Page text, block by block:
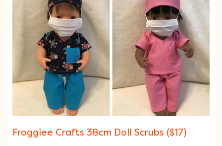
Froggiee Crafts 38cm Doll Scrubs ($17)